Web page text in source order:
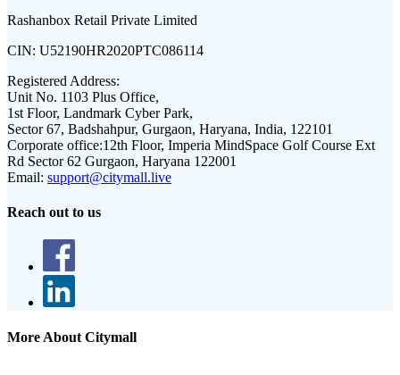
Rashanbox Retail Private Limited
CIN: U52190HR2020PTC086114
Registered Address:
Unit No. 1103 Plus Office,
1st Floor, Landmark Cyber Park,
Sector 67, Badshahpur, Gurgaon, Haryana, India, 122101
Corporate office:12th Floor, Imperia MindSpace Golf Course Ext
Rd Sector 62 Gurgaon, Haryana 122001
Email: support@citymall.live
Reach out to us
More About Citymall